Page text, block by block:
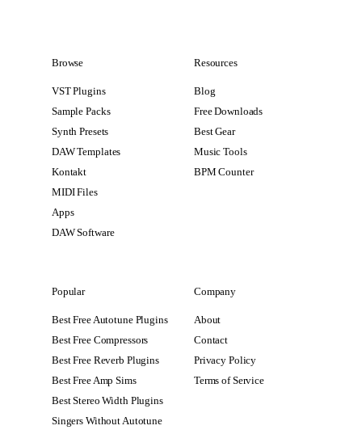
Browse
VST Plugins
Sample Packs
Synth Presets
DAW Templates
Kontakt
MIDI Files
Apps
DAW Software
Resources
Blog
Free Downloads
Best Gear
Music Tools
BPM Counter
Popular
Best Free Autotune Plugins
Best Free Compressors
Best Free Reverb Plugins
Best Free Amp Sims
Best Stereo Width Plugins
Singers Without Autotune
Company
About
Contact
Privacy Policy
Terms of Service